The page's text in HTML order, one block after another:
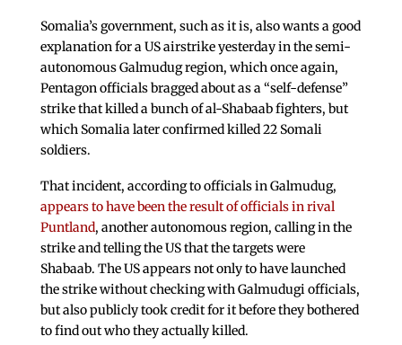
Somalia’s government, such as it is, also wants a good
explanation for a US airstrike yesterday in the semi-
autonomous Galmudug region, which once again,
Pentagon officials bragged about as a “self-defense”
strike that killed a bunch of al-Shabaab fighters, but
which Somalia later confirmed killed 22 Somali
soldiers.
That incident, according to officials in Galmudug,
appears to have been the result of officials in rival
Puntland, another autonomous region, calling in the
strike and telling the US that the targets were
Shabaab. The US appears not only to have launched
the strike without checking with Galmudugi officials,
but also publicly took credit for it before they bothered
to find out who they actually killed.